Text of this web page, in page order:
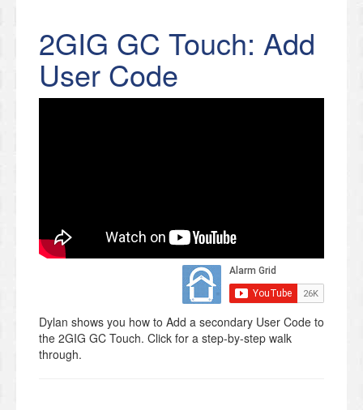
2GIG GC Touch: Add
User Code
Dylan shows you how to Add a secondary User Code to
the 2GIG GC Touch. Click for a step-by-step walk
through.